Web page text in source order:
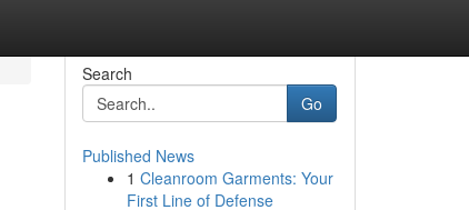
Search
Go
Published News
1 Cleanroom Garments: Your
First Line of Defense